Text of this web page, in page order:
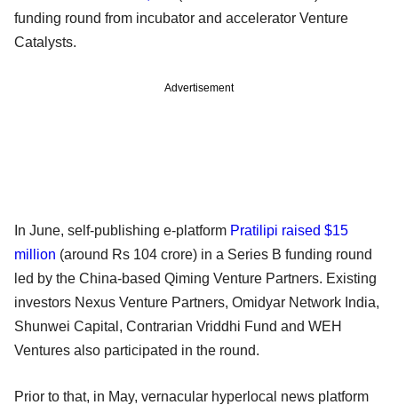
funding round from incubator and accelerator Venture
Catalysts.
Advertisement
In June, self-publishing e-platform Pratilipi raised $15
million (around Rs 104 crore) in a Series B funding round
led by the China-based Qiming Venture Partners. Existing
investors Nexus Venture Partners, Omidyar Network India,
Shunwei Capital, Contrarian Vriddhi Fund and WEH
Ventures also participated in the round.
Prior to that, in May, vernacular hyperlocal news platform